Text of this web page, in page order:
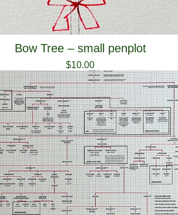
Bow Tree – small penplot
$10.00